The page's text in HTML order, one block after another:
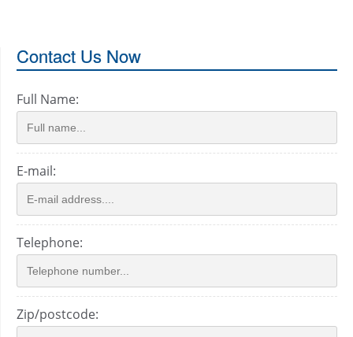
Contact Us Now
Full Name:
E-mail:
Telephone:
Zip/postcode: